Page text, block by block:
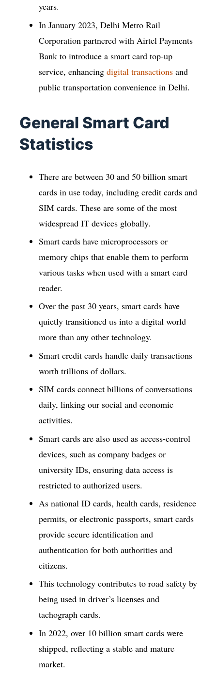
years.
In January 2023, Delhi Metro Rail
Corporation partnered with Airtel Payments
Bank to introduce a smart card top-up
service, enhancing digital transactions and
public transportation convenience in Delhi.
General Smart Card
Statistics
There are between 30 and 50 billion smart
cards in use today, including credit cards and
SIM cards. These are some of the most
widespread IT devices globally.
Smart cards have microprocessors or
memory chips that enable them to perform
various tasks when used with a smart card
reader.
Over the past 30 years, smart cards have
quietly transitioned us into a digital world
more than any other technology.
Smart credit cards handle daily transactions
worth trillions of dollars.
SIM cards connect billions of conversations
daily, linking our social and economic
activities.
Smart cards are also used as access-control
devices, such as company badges or
university IDs, ensuring data access is
restricted to authorized users.
As national ID cards, health cards, residence
permits, or electronic passports, smart cards
provide secure identification and
authentication for both authorities and
citizens.
This technology contributes to road safety by
being used in driver’s licenses and
tachograph cards.
In 2022, over 10 billion smart cards were
shipped, reflecting a stable and mature
market.